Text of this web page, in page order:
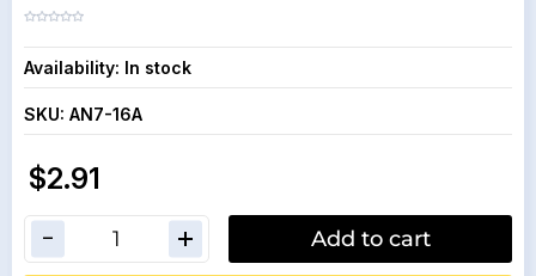
Availability: In stock
SKU: AN7-16A
$2.91
Add to cart